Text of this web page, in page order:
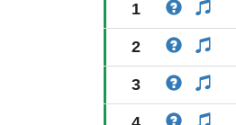
1
2
3